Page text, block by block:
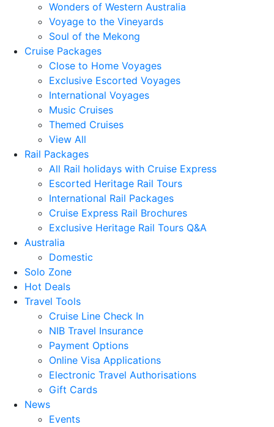
Wonders of Western Australia
Voyage to the Vineyards
Soul of the Mekong
Cruise Packages
Close to Home Voyages
Exclusive Escorted Voyages
International Voyages
Music Cruises
Themed Cruises
View All
Rail Packages
All Rail holidays with Cruise Express
Escorted Heritage Rail Tours
International Rail Packages
Cruise Express Rail Brochures
Exclusive Heritage Rail Tours Q&A
Australia
Domestic
Solo Zone
Hot Deals
Travel Tools
Cruise Line Check In
NIB Travel Insurance
Payment Options
Online Visa Applications
Electronic Travel Authorisations
Gift Cards
News
Events